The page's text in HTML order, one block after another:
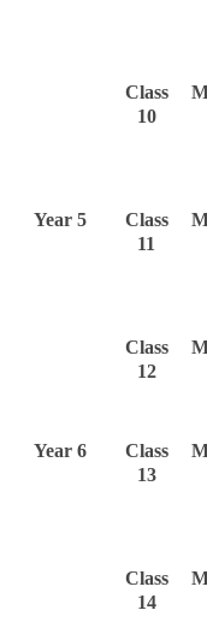
Class
10
Year 5
Class
11
Class
12
Year 6
Class
13
Class
14